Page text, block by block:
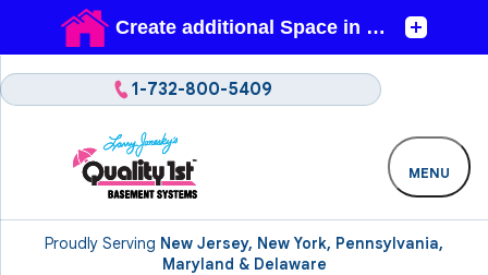
Proudly Serving New Jersey, New York, Pennsylvania,
Maryland & Delaware
1-732-800-5409
MENU